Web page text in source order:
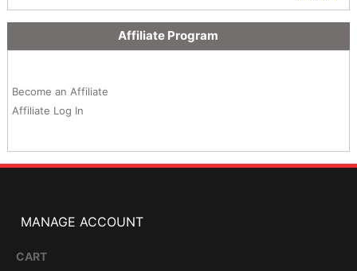
Affiliate Program
Become an Affiliate
Affiliate Log In
MANAGE ACCOUNT
CART